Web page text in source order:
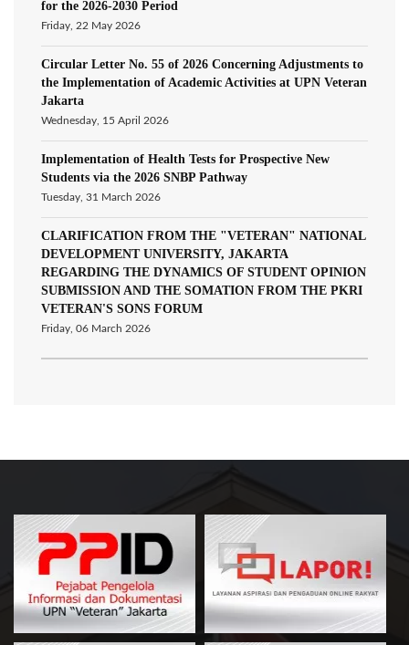
for the 2026-2030 Period
Friday, 22 May 2026
Circular Letter No. 55 of 2026 Concerning Adjustments to
the Implementation of Academic Activities at UPN Veteran
Jakarta
Wednesday, 15 April 2026
Implementation of Health Tests for Prospective New
Students via the 2026 SNBP Pathway
Tuesday, 31 March 2026
CLARIFICATION FROM THE "VETERAN" NATIONAL
DEVELOPMENT UNIVERSITY, JAKARTA
REGARDING THE DYNAMICS OF STUDENT OPINION
SUBMISSION AND THE SOMATION FROM THE PKRI
VETERAN'S SONS FORUM
Friday, 06 March 2026